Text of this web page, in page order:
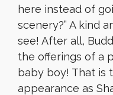
here instead of
scenery?” A kind
see! After all,
the offerings of a
baby boy! That is
appearance as